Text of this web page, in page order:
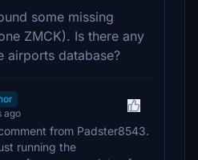
some missing
ZMCK). Is there any
airports database?
ago
from Padster8543.
running the